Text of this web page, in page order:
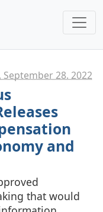
September 28. 2022
and
that would